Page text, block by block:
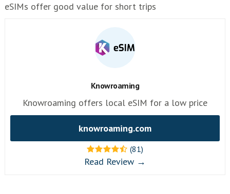
eSIMs offer good value for short trips
Knowroaming
Knowroaming offers local eSIM for a low price
knowroaming.com
(81)
Read Review →